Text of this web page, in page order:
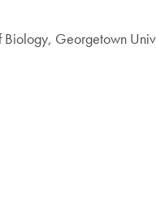
Biology, Georgetown